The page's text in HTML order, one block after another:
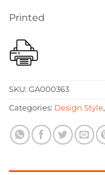
Printed
SKU: GA000363
Categories: Design Style,